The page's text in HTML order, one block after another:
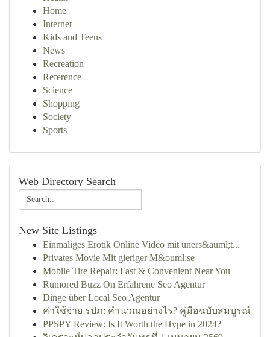
Home
Internet
Kids and Teens
News
Recreation
Reference
Science
Shopping
Society
Sports
Web Directory Search
New Site Listings
Einmaliges Erotik Online Video mit uners&auml;t...
Privates Movie Mit gieriger M&ouml;se
Mobile Tire Repair: Fast & Convenient Near You
Rumored Buzz On Erfahrene Seo Agentur
Dinge über Local Seo Agentur
ค่าใช้จ่าย รปภ: คำนวณอย่างไร? คู่มือฉบับสมบูรณ์
PPSPY Review: Is It Worth the Hype in 2024?